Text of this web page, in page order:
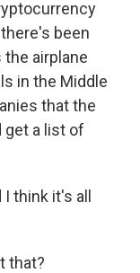
been
the airplane
in the Middle
that the
get a list of
think it's all
that?